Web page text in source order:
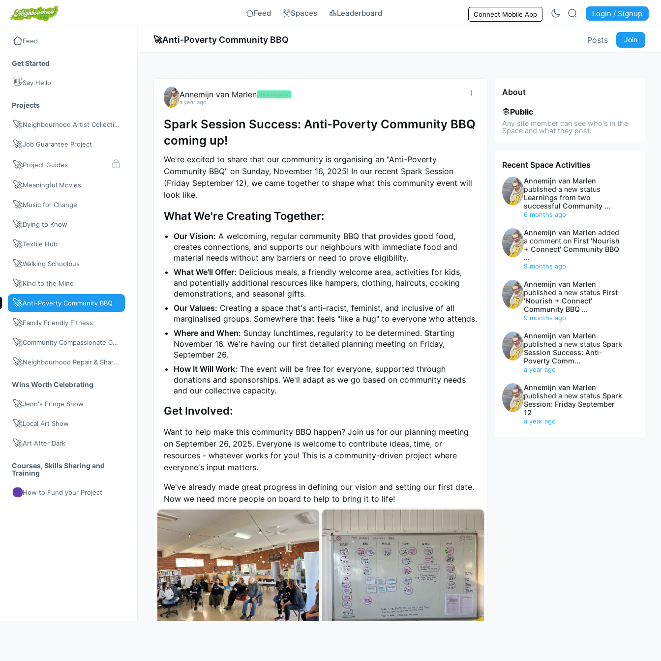
Feed Spaces Leaderboard Connect Mobile App Login / Signup
Feed
Get Started
👋Say Hello
Projects
🚀 Neighbourhood Artist Collective
🚀Job Guarantee Project
🚀Project Guides
🚀Meaningful Movies
🚀Music for Change
🚀Dying to Know
🚀Textile Hub
🚀Walking Schoolbus
🚀Kind to the Mind
🚀Anti-Poverty Community BBQ
🚀Family Friendly Fitness
🚀 Community Compassionate Care
🚀 Neighbourhood Repair & Share: Neighbour Day 2026
Wins Worth Celebrating
🚀Jenn's Fringe Show
🚀Local Art Show
🚀Art After Dark
Courses, Skills Sharing and
Training
How to Fund your Project
🚀Anti-Poverty Community BBQ Posts Join
Annemijn van Marlen 🤟project guide
a year ago
Spark Session Success: Anti-Poverty Community BBQ
coming up!
We're excited to share that our community is organising an "Anti-Poverty
Community BBQ" on Sunday, November 16, 2025! In our recent Spark Session
(Friday September 12), we came together to shape what this community event will
look like.
What We're Creating Together:
Our Vision: A welcoming, regular community BBQ that provides good food,
creates connections, and supports our neighbours with immediate food and
material needs without any barriers or need to prove eligibility.
What We'll Offer: Delicious meals, a friendly welcome area, activities for kids,
and potentially additional resources like hampers, clothing, haircuts, cooking
demonstrations, and seasonal gifts.
Our Values: Creating a space that's anti-racist, feminist, and inclusive of all
marginalised groups. Somewhere that feels "like a hug" to everyone who attends.
Where and When: Sunday lunchtimes, regularity to be determined. Starting
November 16. We're having our first detailed planning meeting on Friday,
September 26.
How It Will Work: The event will be free for everyone, supported through
donations and sponsorships. We'll adapt as we go based on community needs
and our collective capacity.
Get Involved:
Want to help make this community BBQ happen? Join us for our planning meeting
on September 26, 2025. Everyone is welcome to contribute ideas, time, or
resources - whatever works for you! This is a community-driven project where
everyone's input matters.
We've already made great progress in defining our vision and setting our first date.
Now we need more people on board to help to bring it to life!
About
Public
Any site member can see who's in the
Space and what they post.
Recent Space Activities
Annemijn van Marlen
published a new status
Learnings from two
successful Community ...
6 months ago
Annemijn van Marlen added
a comment on First 'Nourish
+ Connect' Community BBQ
...
9 months ago
Annemijn van Marlen
published a new status First
'Nourish + Connect'
Community BBQ ...
9 months ago
Annemijn van Marlen
published a new status Spark
Session Success: Anti-
Poverty Comm...
a year ago
Annemijn van Marlen
published a new status Spark
Session: Friday September
12
a year ago